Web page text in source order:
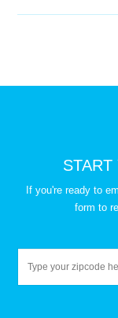
If you're ready to
form to